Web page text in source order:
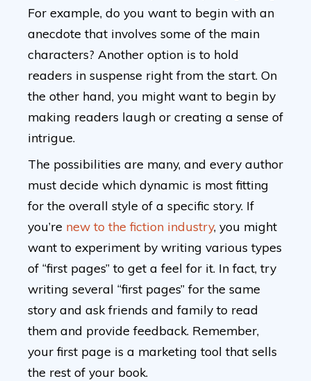
For example, do you want to begin with an
anecdote that involves some of the main
characters? Another option is to hold
readers in suspense right from the start. On
the other hand, you might want to begin by
making readers laugh or creating a sense of
intrigue.
The possibilities are many, and every author
must decide which dynamic is most fitting
for the overall style of a specific story. If
you’re new to the fiction industry, you might
want to experiment by writing various types
of “first pages” to get a feel for it. In fact, try
writing several “first pages” for the same
story and ask friends and family to read
them and provide feedback. Remember,
your first page is a marketing tool that sells
the rest of your book.